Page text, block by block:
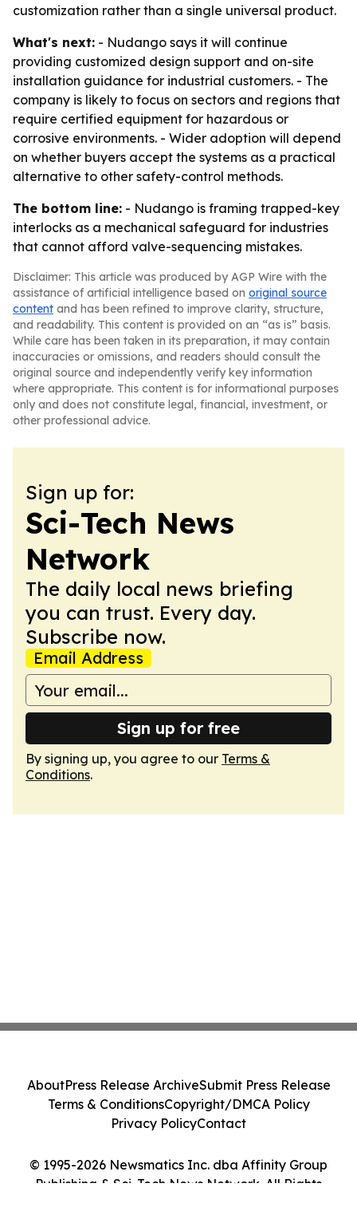
customization rather than a single universal product.
What's next: - Nudango says it will continue
providing customized design support and on-site
installation guidance for industrial customers. - The
company is likely to focus on sectors and regions that
require certified equipment for hazardous or
corrosive environments. - Wider adoption will depend
on whether buyers accept the systems as a practical
alternative to other safety-control methods.
The bottom line: - Nudango is framing trapped-key
interlocks as a mechanical safeguard for industries
that cannot afford valve-sequencing mistakes.
Disclaimer: This article was produced by AGP Wire with the
assistance of artificial intelligence based on original source
content and has been refined to improve clarity, structure,
and readability. This content is provided on an “as is” basis.
While care has been taken in its preparation, it may contain
inaccuracies or omissions, and readers should consult the
original source and independently verify key information
where appropriate. This content is for informational purposes
only and does not constitute legal, financial, investment, or
other professional advice.
Sign up for:
Sci-Tech News
Network
The daily local news briefing
you can trust. Every day.
Subscribe now.
Email Address
Sign up for free
By signing up, you agree to our Terms &
Conditions.
© 1995-2026 Newsmatics Inc. dba Affinity Group
Publishing & Sci-Tech News Network. All Rights
AboutPress Release ArchiveSubmit Press Release
Terms & ConditionsCopyright/DMCA Policy
Privacy PolicyContact